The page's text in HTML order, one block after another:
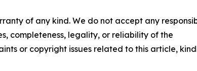
of any kind. We do not accept any
completeness, legality, or reliability of the
or copyright issues related to this article,